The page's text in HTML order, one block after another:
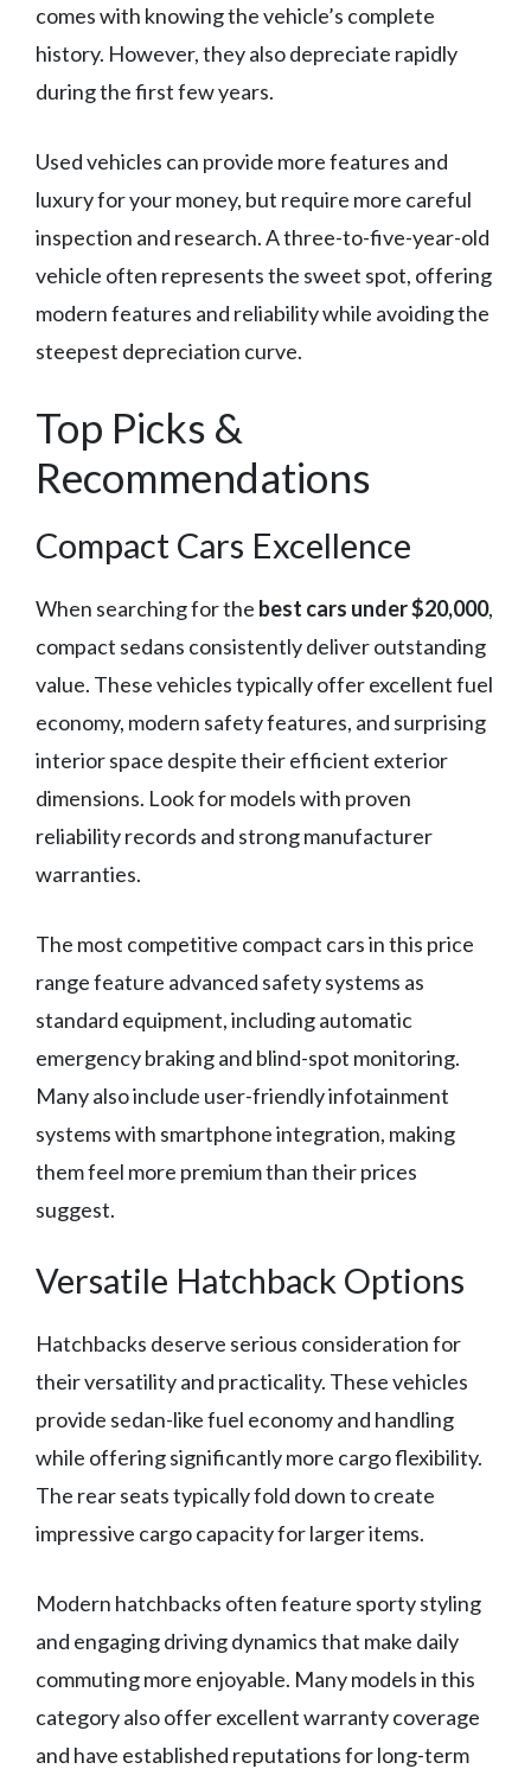
comes with knowing the vehicle’s complete
history. However, they also depreciate rapidly
during the first few years.
Used vehicles can provide more features and
luxury for your money, but require more careful
inspection and research. A three-to-five-year-old
vehicle often represents the sweet spot, offering
modern features and reliability while avoiding the
steepest depreciation curve.
Top Picks &
Recommendations
Compact Cars Excellence
When searching for the best cars under $20,000,
compact sedans consistently deliver outstanding
value. These vehicles typically offer excellent fuel
economy, modern safety features, and surprising
interior space despite their efficient exterior
dimensions. Look for models with proven
reliability records and strong manufacturer
warranties.
The most competitive compact cars in this price
range feature advanced safety systems as
standard equipment, including automatic
emergency braking and blind-spot monitoring.
Many also include user-friendly infotainment
systems with smartphone integration, making
them feel more premium than their prices
suggest.
Versatile Hatchback Options
Hatchbacks deserve serious consideration for
their versatility and practicality. These vehicles
provide sedan-like fuel economy and handling
while offering significantly more cargo flexibility.
The rear seats typically fold down to create
impressive cargo capacity for larger items.
Modern hatchbacks often feature sporty styling
and engaging driving dynamics that make daily
commuting more enjoyable. Many models in this
category also offer excellent warranty coverage
and have established reputations for long-term